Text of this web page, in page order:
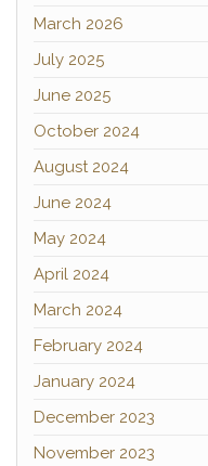
March 2026
July 2025
June 2025
October 2024
August 2024
June 2024
May 2024
April 2024
March 2024
February 2024
January 2024
December 2023
November 2023